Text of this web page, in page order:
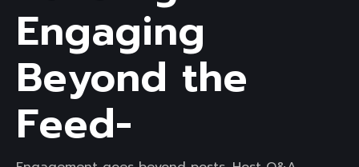
Engaging
Beyond the
Feed-